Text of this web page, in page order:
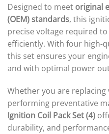
Designed to meet original
(OEM) standards, this
precise voltage required
efficiently. With four high-
this set ensures your
and with optimal power
Whether you are
performing preventative
Ignition Coil Pack Set (4)
durability, and